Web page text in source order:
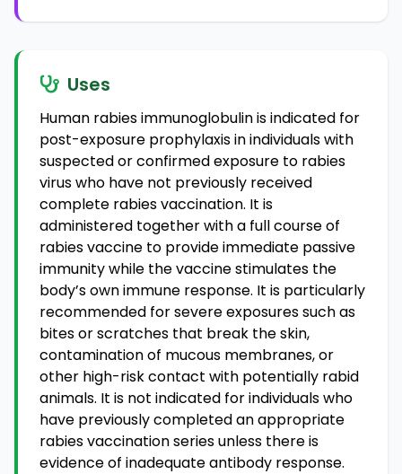
Uses
Human rabies immunoglobulin is indicated for
post-exposure prophylaxis in individuals with
suspected or confirmed exposure to rabies
virus who have not previously received
complete rabies vaccination. It is
administered together with a full course of
rabies vaccine to provide immediate passive
immunity while the vaccine stimulates the
body’s own immune response. It is particularly
recommended for severe exposures such as
bites or scratches that break the skin,
contamination of mucous membranes, or
other high-risk contact with potentially rabid
animals. It is not indicated for individuals who
have previously completed an appropriate
rabies vaccination series unless there is
evidence of inadequate antibody response.